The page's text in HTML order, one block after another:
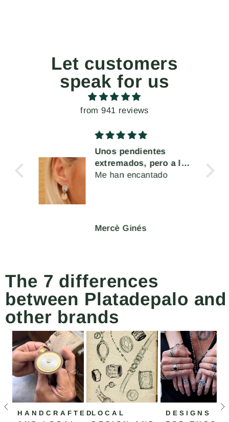
Let customers
speak for us
from 941 reviews
Unos pendientes
extremados, pero a la
vez muy cómodos de
Me han encantado
Mercè Ginés
The 7 differences
between Platadepalo and
other brands
HANDCRAFTEDLOCAL
DESIGNS